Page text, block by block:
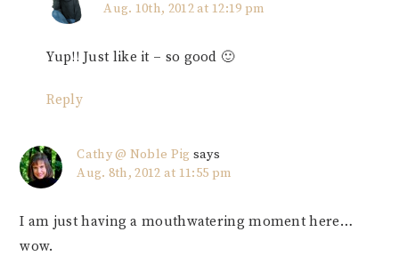
Aug. 10th, 2012 at 12:19 pm
Yup!! Just like it – so good 🙂
Reply
Cathy @ Noble Pig says
Aug. 8th, 2012 at 11:55 pm
I am just having a mouthwatering moment here…
wow.